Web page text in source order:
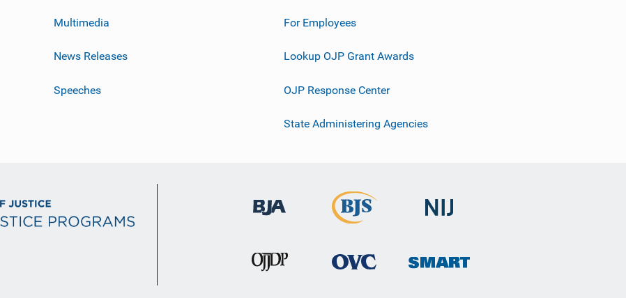
Multimedia
News Releases
Speeches
For Employees
Lookup OJP Grant Awards
OJP Response Center
State Administering Agencies